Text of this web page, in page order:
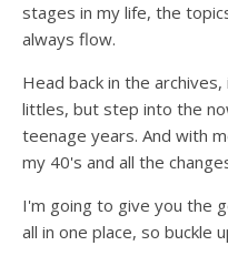
stages in my life, the
always flow.
Head back in the
littles, but step into the
teenage years. And with
my 40's and all the
I'm going to give you the
all in one place, so buckle